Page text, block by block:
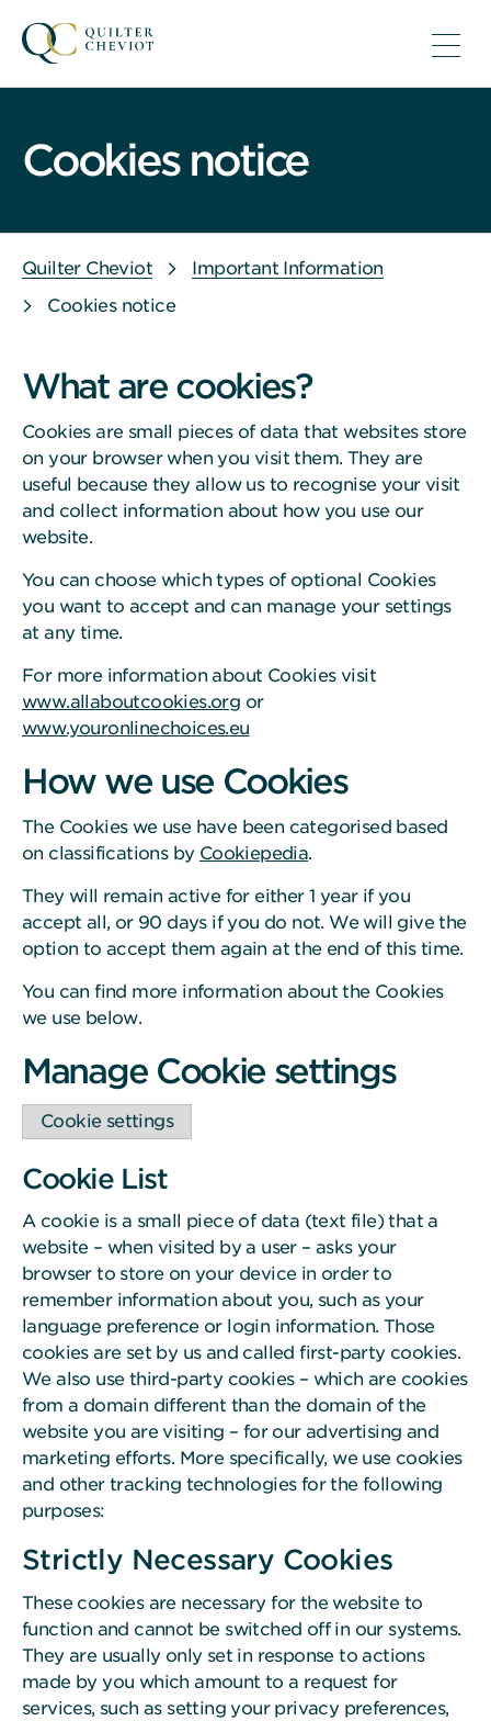
Cookies notice
Quilter Cheviot
Important Information
Cookies notice
What are cookies?
Cookies are small pieces of data that websites store
on your browser when you visit them. They are
useful because they allow us to recognise your visit
and collect information about how you use our
website.
You can choose which types of optional Cookies
you want to accept and can manage your settings
at any time.
For more information about Cookies visit
www.allaboutcookies.org or
www.youronlinechoices.eu
How we use Cookies
The Cookies we use have been categorised based
on classifications by Cookiepedia.
They will remain active for either 1 year if you
accept all, or 90 days if you do not. We will give the
option to accept them again at the end of this time.
You can find more information about the Cookies
we use below.
Manage Cookie settings
Cookie settings
Cookie List
A cookie is a small piece of data (text file) that a
website – when visited by a user – asks your
browser to store on your device in order to
remember information about you, such as your
language preference or login information. Those
cookies are set by us and called first-party cookies.
We also use third-party cookies – which are cookies
from a domain different than the domain of the
website you are visiting – for our advertising and
marketing efforts. More specifically, we use cookies
and other tracking technologies for the following
purposes:
Strictly Necessary Cookies
These cookies are necessary for the website to
function and cannot be switched off in our systems.
They are usually only set in response to actions
made by you which amount to a request for
services, such as setting your privacy preferences,